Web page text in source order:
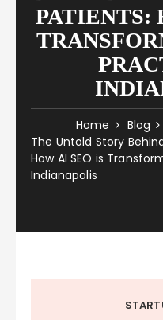
PATIENTS:
Home Blog
The Untold Story
How AI SEO is
Indianapolis